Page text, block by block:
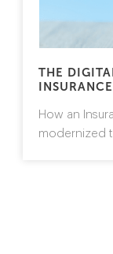
THE
How an Insurance Business Platform was
modernized